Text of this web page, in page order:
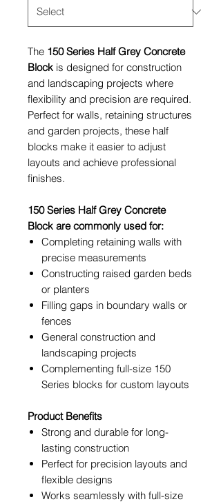
The 150 Series Half Grey Concrete
Block is designed for construction
and landscaping projects where
flexibility and precision are required.
Perfect for walls, retaining structures
and garden projects, these half
blocks make it easier to adjust
layouts and achieve professional
finishes.
150 Series Half Grey Concrete
Block are commonly used for:
Completing retaining walls with
precise measurements
Constructing raised garden beds
or planters
Filling gaps in boundary walls or
fences
General construction and
landscaping projects
Complementing full-size 150
Series blocks for custom layouts
Product Benefits
Strong and durable for long-
lasting construction
Perfect for precision layouts and
flexible designs
Works seamlessly with full-size